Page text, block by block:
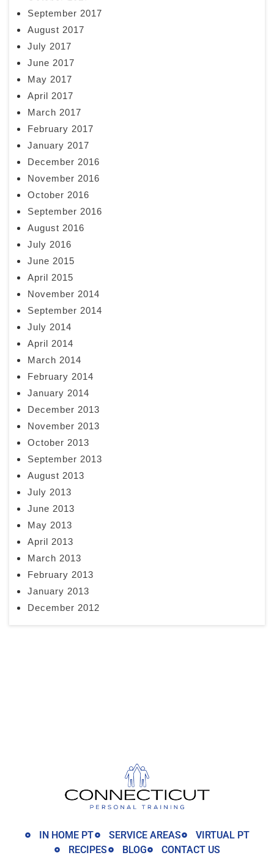
September 2017
August 2017
July 2017
June 2017
May 2017
April 2017
March 2017
February 2017
January 2017
December 2016
November 2016
October 2016
September 2016
August 2016
July 2016
June 2015
April 2015
November 2014
September 2014
July 2014
April 2014
March 2014
February 2014
January 2014
December 2013
November 2013
October 2013
September 2013
August 2013
July 2013
June 2013
May 2013
April 2013
March 2013
February 2013
January 2013
December 2012
IN HOME PT SERVICE AREAS
VIRTUAL PT
RECIPES
BLOG CONTACT US